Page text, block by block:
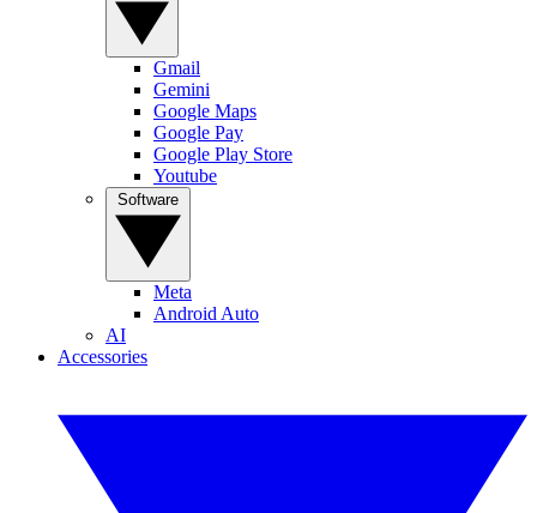
Gmail
Gemini
Google Maps
Google Pay
Google Play Store
Youtube
Meta
Android Auto
AI
Accessories